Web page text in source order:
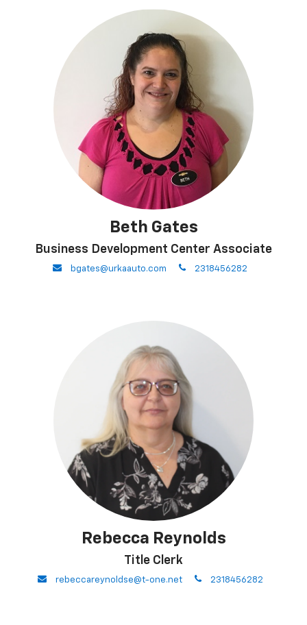
Beth Gates
Business Development Center Associate
envelope
bgates@urkaauto.com phone
2318456282
Rebecca Reynolds
Title Clerk
envelope
rebeccareynoldse@t-one.net phone
2318456282